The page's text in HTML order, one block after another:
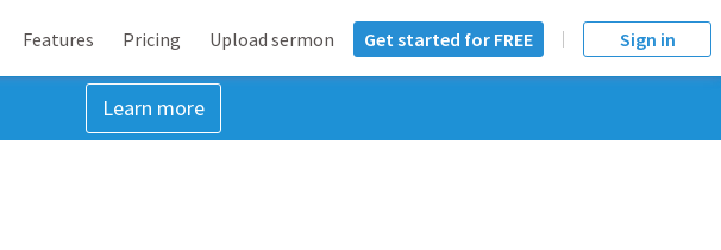
Features Pricing Upload sermon Get started for FREE Sign in
Learn more